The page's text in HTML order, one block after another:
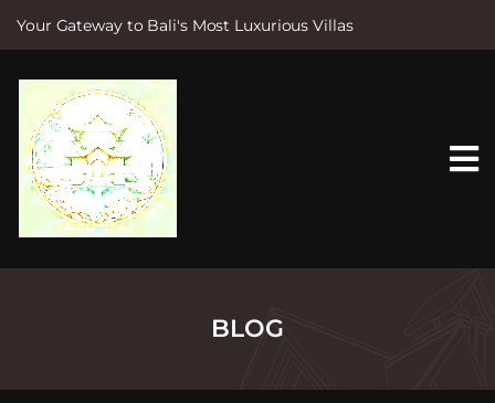
Your Gateway to Bali's Most Luxurious Villas
e
BLOG